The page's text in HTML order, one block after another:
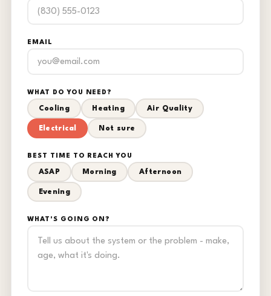
EMAIL
WHAT DO YOU NEED?
Cooling Heating Air Quality
Electrical Not sure
BEST TIME TO REACH YOU
ASAP Morning Afternoon
Evening
WHAT'S GOING ON?